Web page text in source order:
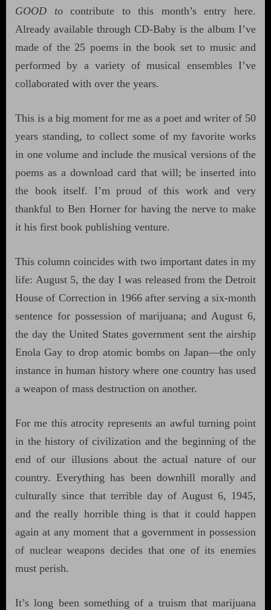
GOOD tocontribute to this month’s entry here.
Already available through CD-Baby is the album I’ve
made of the 25 poems in the book set to music and
performed by a variety of musical ensembles I’ve
collaborated with over the years.
This is a big moment for me as a poet and writer of 50
years standing, to collect some of my favorite works
in one volume and include the musical versions of the
poems as a download card that will; be inserted into
the book itself. I’m proud of this work and very
thankful to Ben Horner for having the nerve to make
it his first book publishing venture.
This column coincides with two important dates in my
life: August 5, the day I was released from the Detroit
House of Correction in 1966 after serving a six-month
sentence for possession of marijuana; and August 6,
the day the United States government sent the airship
Enola Gay to drop atomic bombs on Japan—the only
instance in human history where one country has used
a weapon of mass destruction on another.
For me this atrocity represents an awful turning point
in the history of civilization and the beginning of the
end of our illusions about the actual nature of our
country. Everything has been downhill morally and
culturally since that terrible day of August 6, 1945,
and the really horrible thing is that it could happen
again at any moment that a government in possession
of nuclear weapons decides that one of its enemies
must perish.
It’s long been something of a truism that marijuana